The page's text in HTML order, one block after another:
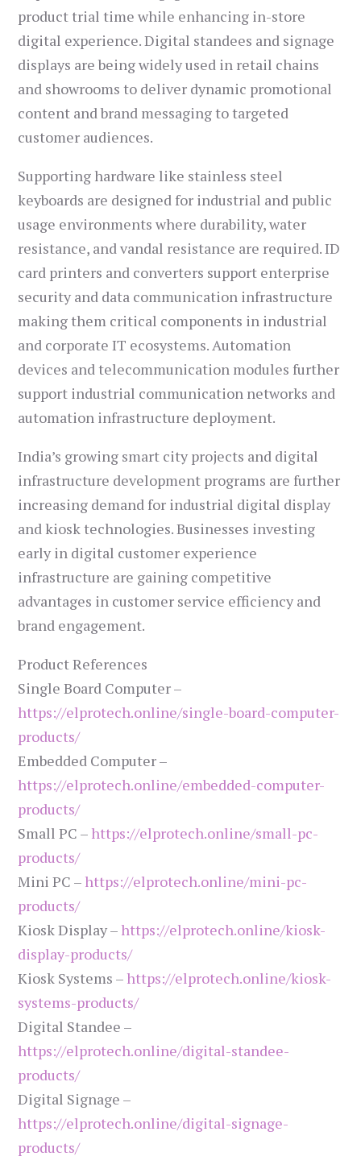
product trial time while enhancing in-store
digital experience. Digital standees and signage
displays are being widely used in retail chains
and showrooms to deliver dynamic promotional
content and brand messaging to targeted
customer audiences.
Supporting hardware like stainless steel
keyboards are designed for industrial and public
usage environments where durability, water
resistance, and vandal resistance are required. ID
card printers and converters support enterprise
security and data communication infrastructure
making them critical components in industrial
and corporate IT ecosystems. Automation
devices and telecommunication modules further
support industrial communication networks and
automation infrastructure deployment.
India’s growing smart city projects and digital
infrastructure development programs are further
increasing demand for industrial digital display
and kiosk technologies. Businesses investing
early in digital customer experience
infrastructure are gaining competitive
advantages in customer service efficiency and
brand engagement.
Product References
Single Board Computer –
https://elprotech.online/single-board-computer-
products/
Embedded Computer –
https://elprotech.online/embedded-computer-
products/
Small PC – https://elprotech.online/small-pc-
products/
Mini PC – https://elprotech.online/mini-pc-
products/
Kiosk Display – https://elprotech.online/kiosk-
display-products/
Kiosk Systems – https://elprotech.online/kiosk-
systems-products/
Digital Standee –
https://elprotech.online/digital-standee-
products/
Digital Signage –
https://elprotech.online/digital-signage-
products/